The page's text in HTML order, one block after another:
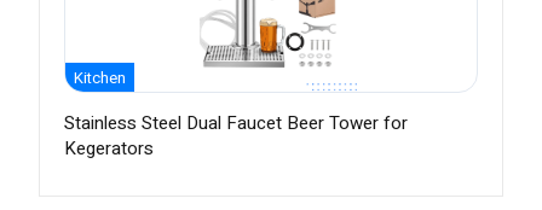
Kitchen
Stainless Steel Dual Faucet Beer Tower for
Kegerators